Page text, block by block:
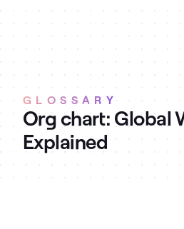
GLOSSARY
Org chart: Global
Explained